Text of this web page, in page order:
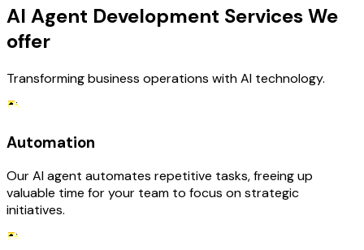
AI Agent Development Services We
offer
Transforming business operations with AI technology.
Automation
Our AI agent automates repetitive tasks, freeing up
valuable time for your team to focus on strategic
initiatives.